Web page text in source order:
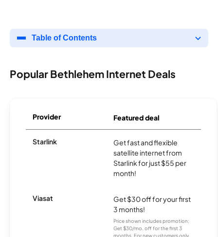
Table of Contents
Popular Bethlehem Internet Deals
Provider Featured deal
Starlink
Get fast and flexible
satellite internet from
Starlink for just $55 per
month!
Viasat
Get $30 off for your first
3 months!
Price shown includes promotion;
Get $30/mo. off for the first 3
months. For new customers only.